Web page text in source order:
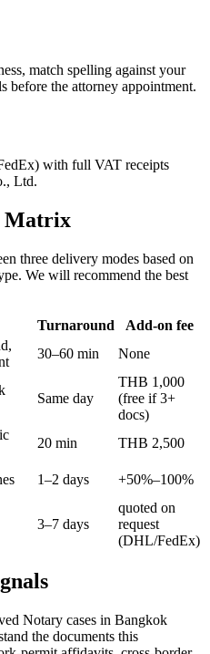
match spelling against your
before the attorney appointment.
with full VAT receipts
Ltd.
Matrix
three delivery modes based on
We will recommend the best
Turnaround
Add-on fee
30–60 min None
Same day
THB 1,000
(free if 3+
docs)
20 min
THB 2,500
1–2 days +50%–100%
3–7 days
quoted on
request
(DHL/FedEx)
Notary cases in Bangkok
the documents this